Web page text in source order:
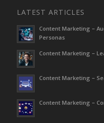
LATEST ARTICLES
Content Marketing –
Personas
Content Marketing –
Content Marketing –
Content Marketing –